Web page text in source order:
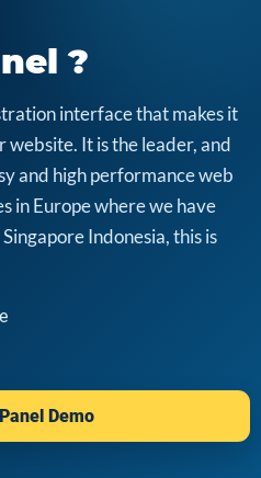
?
interface that makes it
website. It is the leader, and
and high performance web
in Europe where we have
Indonesia, this is
Demo